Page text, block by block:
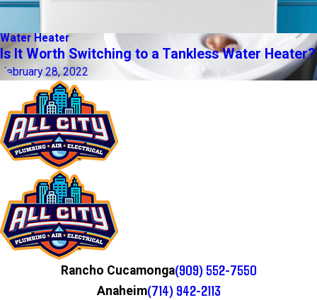
Water Heater
Is It Worth Switching to a Tankless Water Heater?
February 28, 2022
Rancho Cucamonga(909) 552-7550
Anaheim(714) 942-2113